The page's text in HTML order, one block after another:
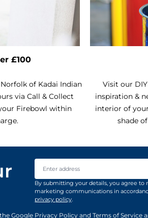
£100
of Kadai Indian
via Call & Collect
Firebowl within
Visit our
inspiration &
interior of
shade
Email Address
By submitting your details, you agree to
marketing communications in
privacy policy.
Google Privacy Policy and Terms of Service